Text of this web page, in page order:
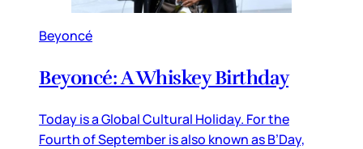
Beyoncé
Beyoncé: A Whiskey Birthday
Today is a Global Cultural Holiday. For the
Fourth of September is also known as B’Day,